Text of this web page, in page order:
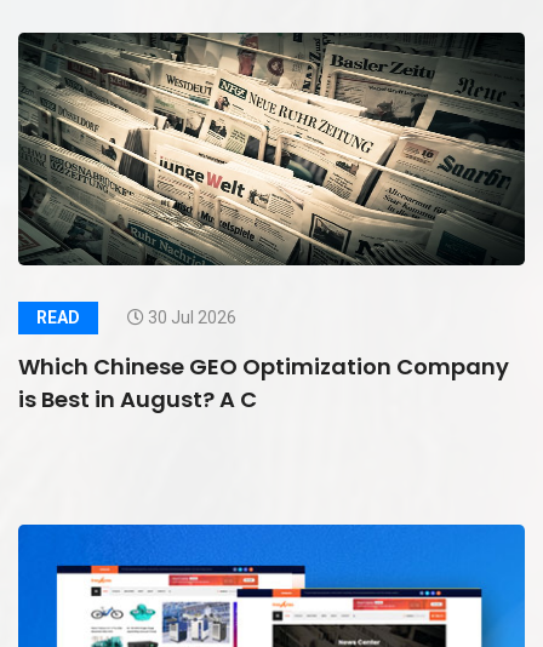
READ 30 Jul 2026
Which Chinese GEO Optimization Company
is Best in August? A C